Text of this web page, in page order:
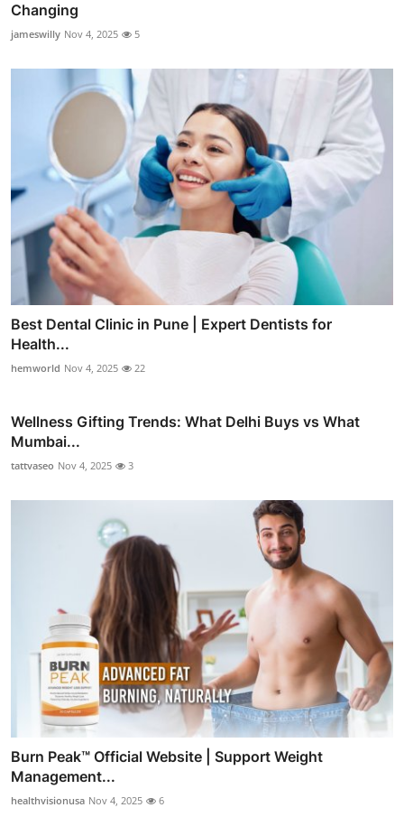
Changing
jameswilly Nov 4, 2025 5
Best Dental Clinic in Pune | Expert Dentists for
Health...
hemworld Nov 4, 2025 22
Wellness Gifting Trends: What Delhi Buys vs What
Mumbai...
tattvaseo Nov 4, 2025 3
Burn Peak™ Official Website | Support Weight
Management...
healthvisionusa Nov 4, 2025 6